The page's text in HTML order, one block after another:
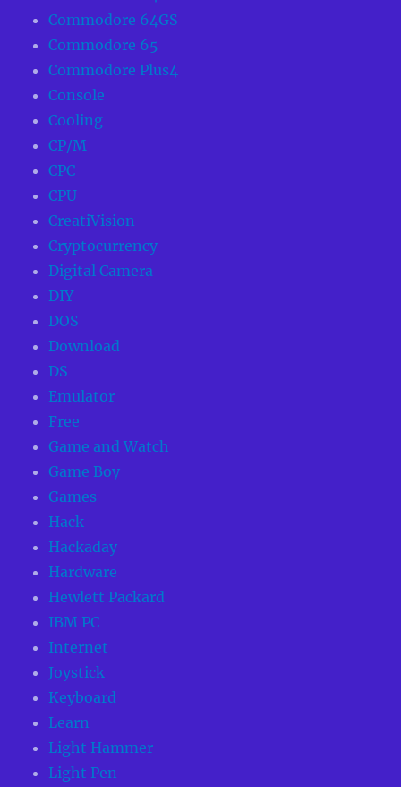
Commodore 64GS
Commodore 65
Commodore Plus4
Console
Cooling
CP/M
CPC
CPU
CreatiVision
Cryptocurrency
Digital Camera
DIY
DOS
Download
DS
Emulator
Free
Game and Watch
Game Boy
Games
Hack
Hackaday
Hardware
Hewlett Packard
IBM PC
Internet
Joystick
Keyboard
Learn
Light Hammer
Light Pen